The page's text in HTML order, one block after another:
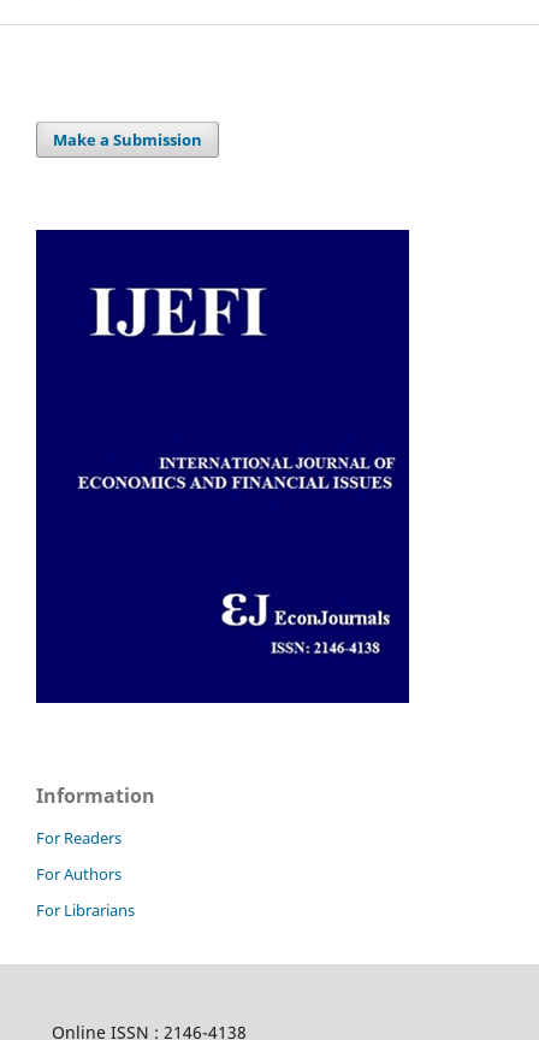
Make a Submission
Information
For Readers
For Authors
For Librarians
Online ISSN : 2146-4138